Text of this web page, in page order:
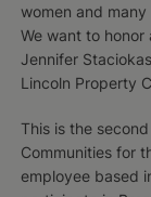
women and
We want to
Jennifer
Lincoln Property
This is the
Communities for
employee based